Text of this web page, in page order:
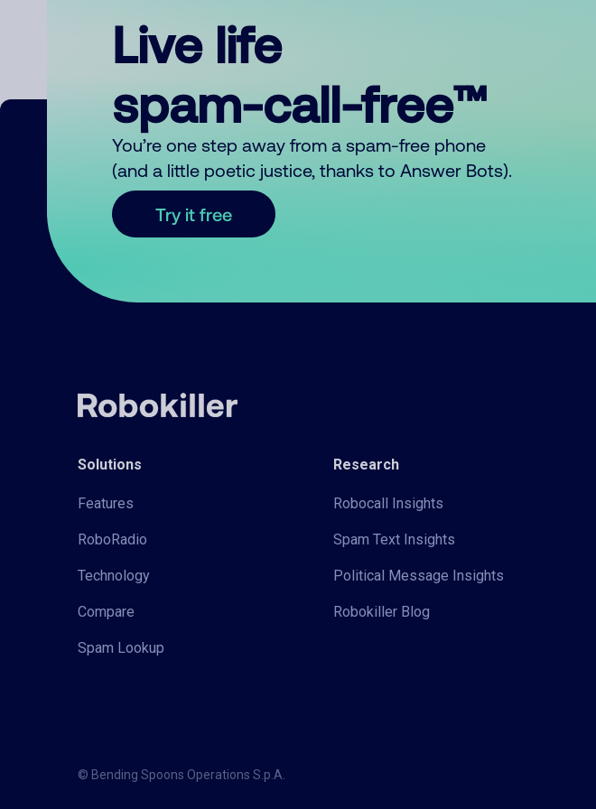
Live life
spam-call-free™
You’re one step away from a spam-free phone
(and a little poetic justice, thanks to Answer Bots).
Try it free
Solutions
Features
RoboRadio
Technology
Compare
Spam Lookup
Research
Robocall Insights
Spam Text Insights
Political Message Insights
Robokiller Blog
© Bending Spoons Operations S.p.A.